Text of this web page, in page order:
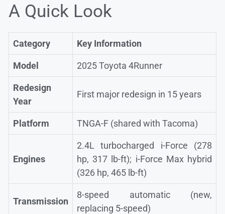
A Quick Look
Category Key Information
Model 2025 Toyota 4Runner
Redesign
Year
First major redesign in 15 years
Platform TNGA-F (shared with Tacoma)
Engines
2.4L turbocharged i-Force (278
hp, 317 lb-ft); i-Force Max hybrid
(326 hp, 465 lb-ft)
Transmission
8-speed automatic (new,
replacing 5-speed)